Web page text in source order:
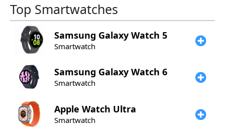
Top Smartwatches
Samsung Galaxy Watch 5
Smartwatch
Samsung Galaxy Watch 6
Smartwatch
Apple Watch Ultra
Smartwatch